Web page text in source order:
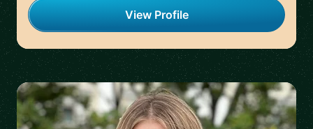
View Profile